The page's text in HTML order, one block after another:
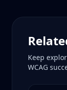
Keep
WCAG